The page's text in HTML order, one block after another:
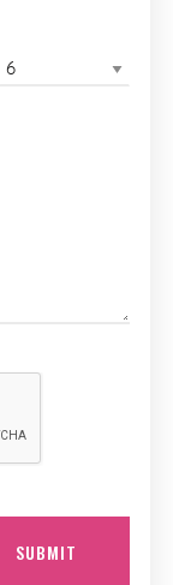
SUBMIT